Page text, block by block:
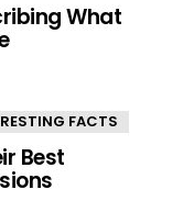
What
FACTS
Best